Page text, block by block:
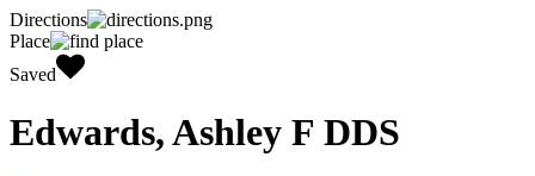
Directions
Place
Saved
Edwards, Ashley F DDS